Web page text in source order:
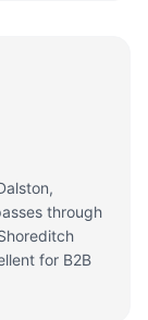
through
for B2B